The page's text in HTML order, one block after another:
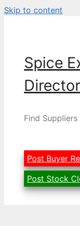
Skip to content
Spice
Find
Post Buyer
Post Stock